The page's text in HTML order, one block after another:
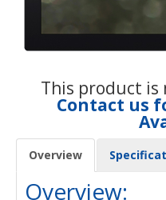
This product is
Contact us
Overview
Overview: